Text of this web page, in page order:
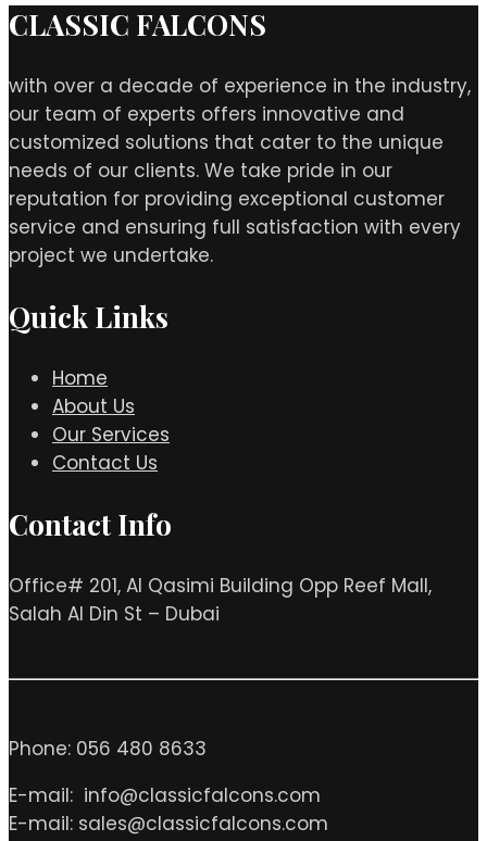
CLASSIC FALCONS
with over a decade of experience in the industry,
our team of experts offers innovative and
customized solutions that cater to the unique
needs of our clients. We take pride in our
reputation for providing exceptional customer
service and ensuring full satisfaction with every
project we undertake.
Quick Links
Home
About Us
Our Services
Contact Us
Contact Info
Office# 201, Al Qasimi Building Opp Reef Mall,
Salah Al Din St – Dubai
Phone: 056 480 8633
E-mail: info@classicfalcons.com
E-mail: sales@classicfalcons.com